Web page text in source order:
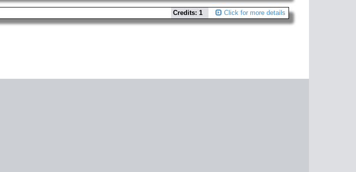
Credits: 1 Click for more details